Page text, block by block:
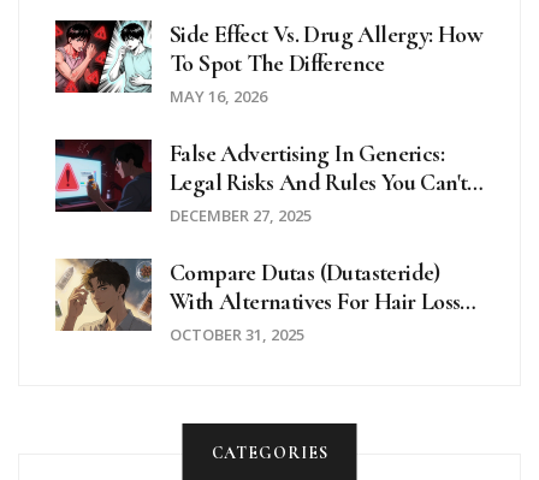
Side Effect Vs. Drug Allergy: How
To Spot The Difference
MAY 16, 2026
False Advertising In Generics:
Legal Risks And Rules You Can't
Ignore
DECEMBER 27, 2025
Compare Dutas (Dutasteride)
With Alternatives For Hair Loss
And BPH
OCTOBER 31, 2025
CATEGORIES